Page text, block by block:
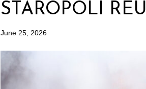
STAROPOLI
June 25, 2026